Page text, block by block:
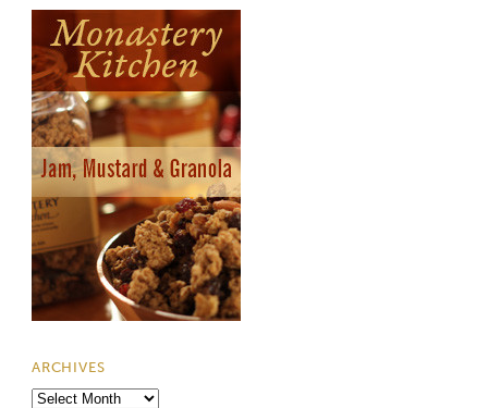
ARCHIVES
Archives